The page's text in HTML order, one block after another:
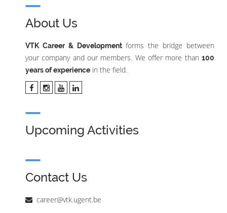
About Us
VTK Career & Developmentforms the bridge between
your company and our members. We offer more than 100
years of experience in the field.
Upcoming Activities
Contact Us
career@vtk.ugent.be